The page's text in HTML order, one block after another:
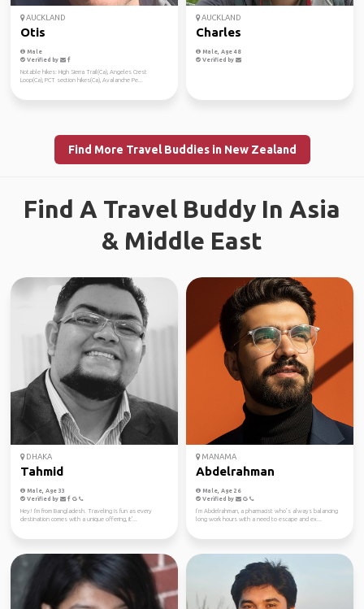
AUCKLAND
Otis
Male
Verified by
Notable hikes: High Sierra Trail(Ca), Angeles Crest
Loop(Ca), PCT section hikes(Ca), Avalanche Pe...
AUCKLAND
Charles
Male, Age 48
Verified by
Find More Travel Buddies in New Zealand
Find A Travel Buddy In Asia
& Middle East
DHAKA
Tahmid
Male, Age 33
Verified by
Hey! I'm from Bangladesh. Traveling is fun as every
destination comes with a unique offering, it'...
MANAMA
Abdelrahman
Male, Age 26
Verified by
I’m Abdelrahman, a pharmacist who’s always balancing
long work hours with a need to escape and ex...